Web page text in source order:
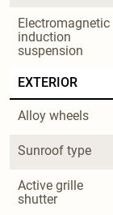
Electromagnetic
induction
suspension
EXTERIOR
Alloy wheels
Sunroof type
Active grille
shutter